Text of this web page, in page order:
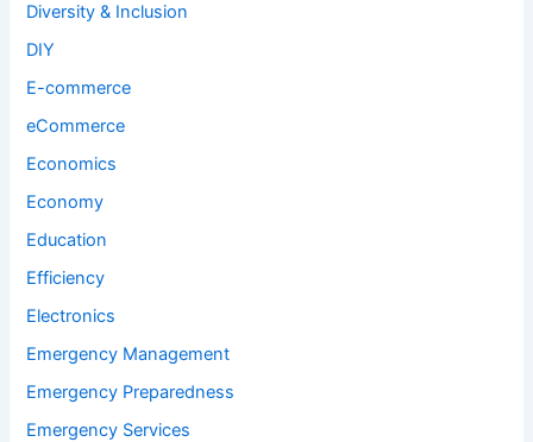
Diversity & Inclusion
DIY
E-commerce
eCommerce
Economics
Economy
Education
Efficiency
Electronics
Emergency Management
Emergency Preparedness
Emergency Services